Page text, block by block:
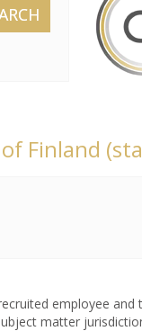
Finland
employee and
matter